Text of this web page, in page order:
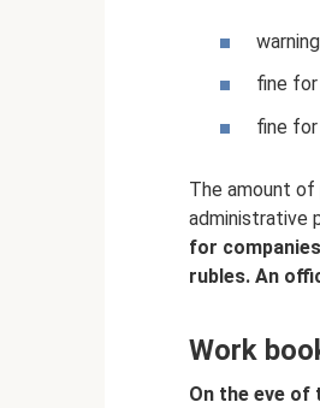
fine
fine for
The amount
administrative
for
rubles. An
Work
On the eve of